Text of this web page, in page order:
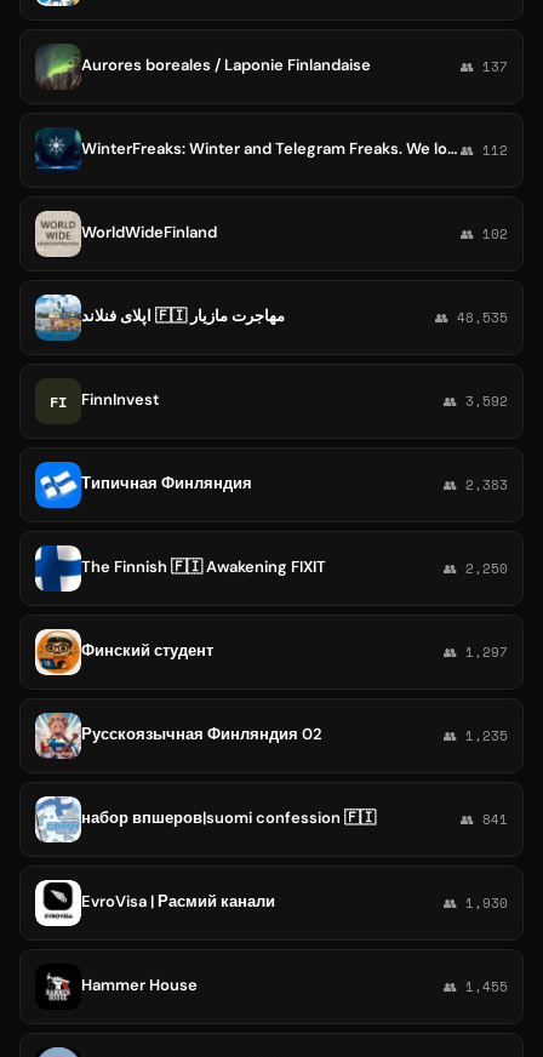
Aurores boreales / Laponie Finlandaise 👥 137
WinterFreaks: Winter and Telegram Freaks. We love Winter Sports and cold / Nordic countries like Finland, Russia, Canada👥 112
WorldWideFinland 👥 102
اپلای فنلاند 🇫🇮 مهاجرت مازیار 👥 48,535
FI FinnInvest 👥 3,592
Типичная Финляндия 👥 2,383
The Finnish 🇫🇮 Awakening FIXIT 👥 2,250
Финский студент 👥 1,297
Русскоязычная Финляндия 02 👥 1,235
набор впшеров|suomi confession 🇫🇮 👥 841
EvroVisa | Расмий канали 👥 1,930
Hammer House 👥 1,455